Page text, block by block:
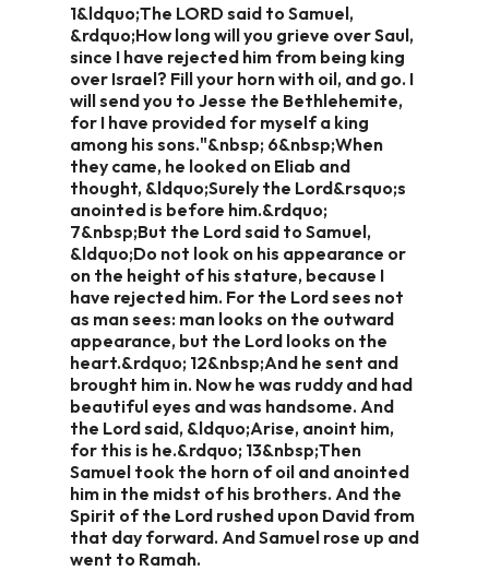
1&ldquo;The LORD said to Samuel,
&rdquo;How long will you grieve over Saul,
since I have rejected him from being king
over Israel? Fill your horn with oil, and go. I
will send you to Jesse the Bethlehemite,
for I have provided for myself a king
among his sons."&nbsp; 6&nbsp;When
they came, he looked on Eliab and
thought, &ldquo;Surely the Lord&rsquo;s
anointed is before him.&rdquo;
7&nbsp;But the Lord said to Samuel,
&ldquo;Do not look on his appearance or
on the height of his stature, because I
have rejected him. For the Lord sees not
as man sees: man looks on the outward
appearance, but the Lord looks on the
heart.&rdquo; 12&nbsp;And he sent and
brought him in. Now he was ruddy and had
beautiful eyes and was handsome. And
the Lord said, &ldquo;Arise, anoint him,
for this is he.&rdquo; 13&nbsp;Then
Samuel took the horn of oil and anointed
him in the midst of his brothers. And the
Spirit of the Lord rushed upon David from
that day forward. And Samuel rose up and
went to Ramah.